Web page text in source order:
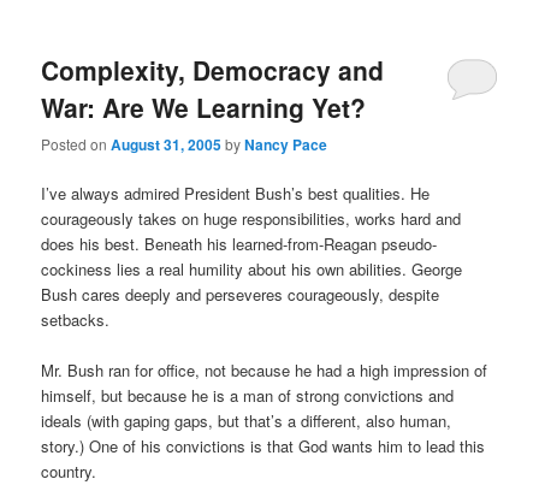
content
content
Complexity, Democracy and
War: Are We Learning Yet?
Posted onAugust 31, 2005byNancy Pace
I’ve always admired President Bush’s best qualities. He
courageously takes on huge responsibilities, works hard and
does his best. Beneath his learned-from-Reagan pseudo-
cockiness lies a real humility about his own abilities. George
Bush cares deeply and perseveres courageously, despite
setbacks.
Mr. Bush ran for office, not because he had a high impression of
himself, but because he is a man of strong convictions and
ideals (with gaping gaps, but that’s a different, also human,
story.) One of his convictions is that God wants him to lead this
country.